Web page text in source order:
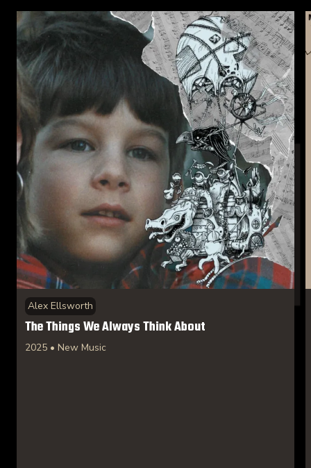
Alex Ellsworth
The Things We Always Think About
2025 • New Music